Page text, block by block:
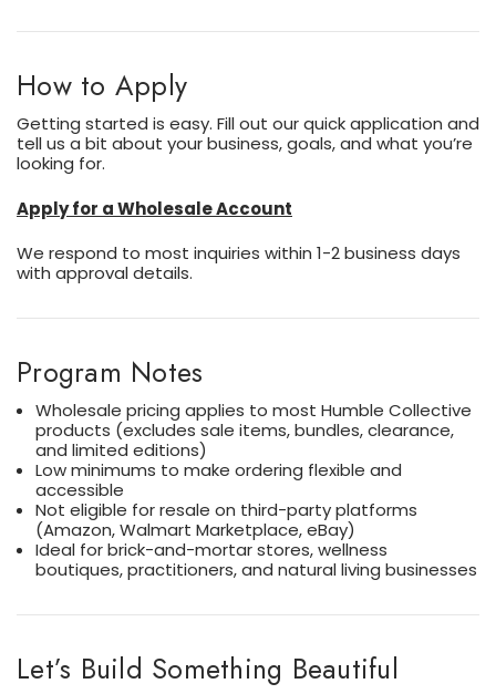
How to Apply
Getting started is easy. Fill out our quick application and
tell us a bit about your business, goals, and what you’re
looking for.
Apply for a Wholesale Account
We respond to most inquiries within 1-2 business days
with approval details.
Program Notes
Wholesale pricing applies to most Humble Collective
products (excludes sale items, bundles, clearance,
and limited editions)
Low minimums to make ordering flexible and
accessible
Not eligible for resale on third-party platforms
(Amazon, Walmart Marketplace, eBay)
Ideal for brick-and-mortar stores, wellness
boutiques, practitioners, and natural living businesses
Let’s Build Something Beautiful